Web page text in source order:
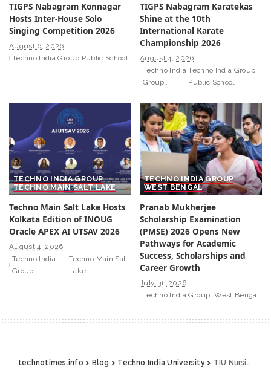
TIGPS Nabagram Konnagar
Hosts Inter-House Solo
Singing Competition 2026
August 6, 2026
Techno India Group Public School
TIGPS Nabagram Karatekas
Shine at the 10th
International Karate
Championship 2026
August 4, 2026
Techno India
Group
Techno India Group
Public School
TECHNO INDIA GROUP
TECHNO MAIN SALT LAKE
Techno Main Salt Lake Hosts
Kolkata Edition of INOUG
Oracle APEX AI UTSAV 2026
August 4, 2026
Techno India
Group
Techno Main Salt
Lake
TECHNO INDIA GROUP
WEST BENGAL
Pranab Mukherjee
Scholarship Examination
(PMSE) 2026 Opens New
Pathways for Academic
Success, Scholarships and
Career Growth
July 31, 2026
Techno India Group West Bengal
technotimes.info > Blog > Techno India University> TIU Nursing Department Lights the Way: Honouring Florence Nightingale’s Legacy